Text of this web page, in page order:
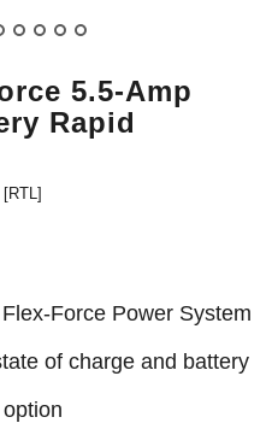
5.5-Amp
Rapid
Force Power System
of charge and battery